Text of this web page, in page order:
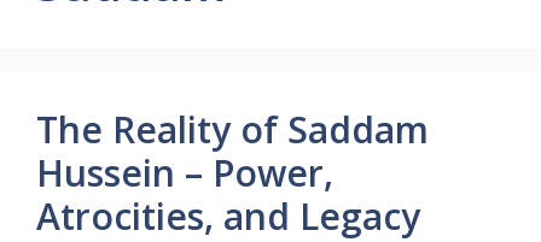
The Reality of Saddam
Hussein – Power,
Atrocities, and Legacy